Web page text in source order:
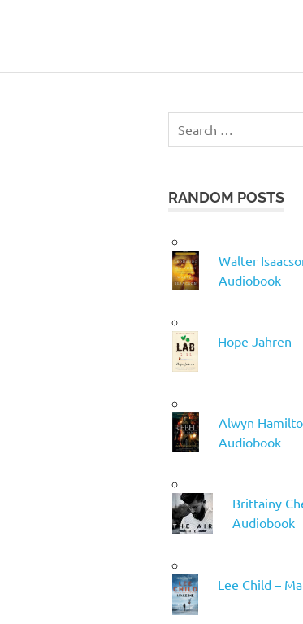
RANDOM POSTS
Walter
Audiobook
Hope Jahren
Alwyn
Audiobook
Brittainy
Audiobook
Lee Child –